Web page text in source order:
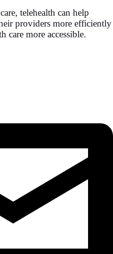
telehealth can help
providers more efficiently
care more accessible.